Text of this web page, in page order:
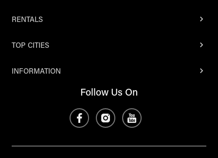
RENTALS
TOP CITIES
INFORMATION
Follow Us On